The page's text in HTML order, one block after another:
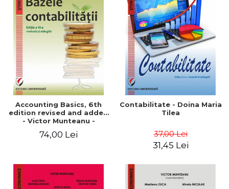
Accounting Basics, 6th
edition revised and added
- Victor Munteanu -
74,00 Lei
Contabilitate - Doina Maria
Tilea
37,00 Lei
31,45 Lei